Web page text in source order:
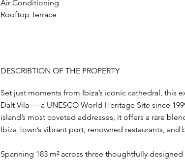
Air Conditioning
Rooftop Terrace
DESCRIBTION OF THE PROPERTY
Set just moments from Ibiza’s iconic cathedral,
Dalt Vila — a UNESCO World Heritage Site since
island’s most coveted addresses, it offers a rare
Ibiza Town’s vibrant port, renowned restaurants,
Spanning 183 m² across three thoughtfully